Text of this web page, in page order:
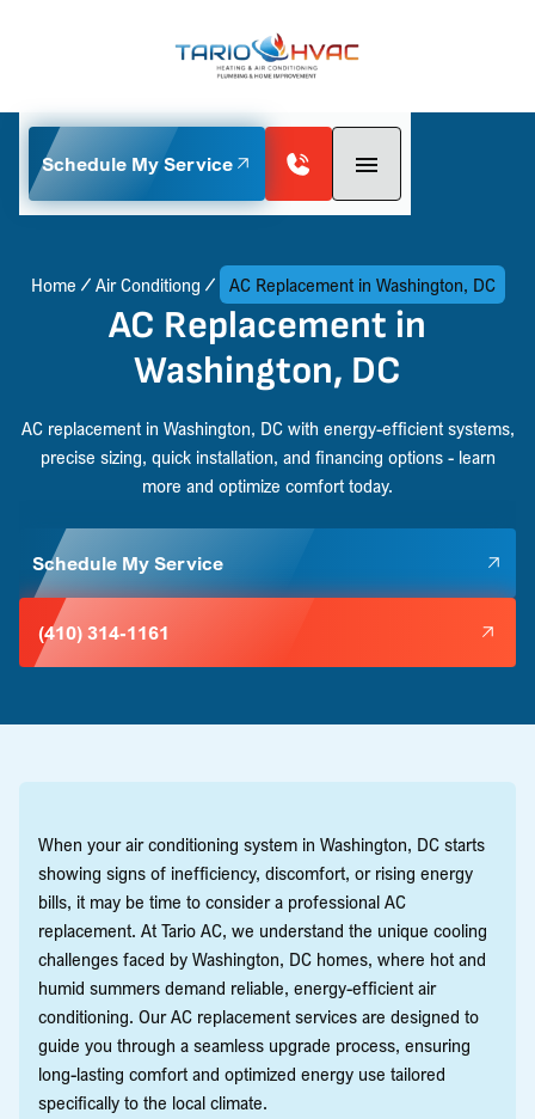
Schedule My Service
Home Air Conditiong AC Replacement in Washington, DC
AC Replacement in
Washington, DC
AC replacement in Washington, DC with energy-efficient systems,
precise sizing, quick installation, and financing options - learn
more and optimize comfort today.
Schedule My Service
(410) 314-1161
When your air conditioning system in Washington, DC starts
showing signs of inefficiency, discomfort, or rising energy
bills, it may be time to consider a professional AC
replacement. At Tario AC, we understand the unique cooling
challenges faced by Washington, DC homes, where hot and
humid summers demand reliable, energy-efficient air
conditioning. Our AC replacement services are designed to
guide you through a seamless upgrade process, ensuring
long-lasting comfort and optimized energy use tailored
specifically to the local climate.